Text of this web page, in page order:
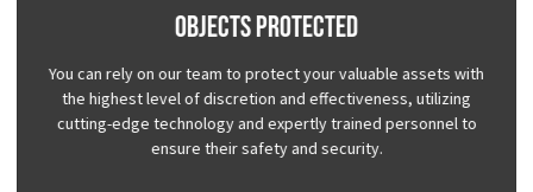
Objects Protected
You can rely on our team to protect your valuable assets with
the highest level of discretion and effectiveness, utilizing
cutting-edge technology and expertly trained personnel to
ensure their safety and security.